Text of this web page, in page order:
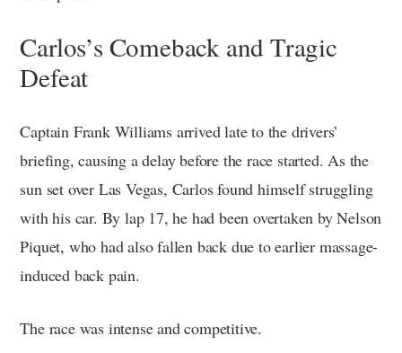
Carlos’s Comeback and Tragic
Defeat
Captain Frank Williams arrived late to the drivers’
briefing, causing a delay before the race started. As the
sun set over Las Vegas, Carlos found himself struggling
with his car. By lap 17, he had been overtaken by Nelson
Piquet, who had also fallen back due to earlier massage-
induced back pain.
The race was intense and competitive.